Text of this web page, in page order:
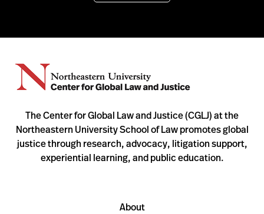
The Center for Global Law and Justice (CGLJ) at the
Northeastern University School of Law promotes global
justice through research, advocacy, litigation support,
experiential learning, and public education.
About